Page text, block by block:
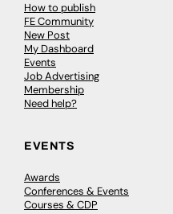
How to publish
FE Community
New Post
My Dashboard
Events
Job Advertising
Membership
Need help?
EVENTS
Awards
Conferences & Events
Courses & CDP